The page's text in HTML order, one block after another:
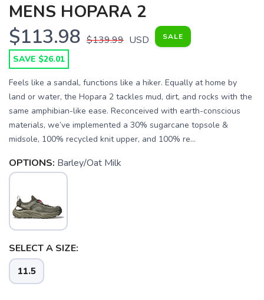
MENS HOPARA 2
$113.98 $139.99 USD SALE
SAVE $26.01
Feels like a sandal, functions like a hiker. Equally at home by
land or water, the Hopara 2 tackles mud, dirt, and rocks with the
same amphibian-like ease. Reconceived with earth-conscious
materials, we’ve implemented a 30% sugarcane topsole &
midsole, 100% recycled knit upper, and 100% re...
OPTIONS: Barley/Oat Milk
SELECT A SIZE:
11.5